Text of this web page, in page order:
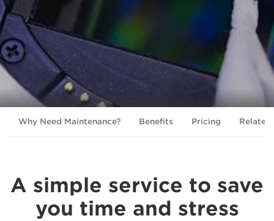
Why Need Maintenance? Benefits Pricing Related
A simple service to save
you time and stress